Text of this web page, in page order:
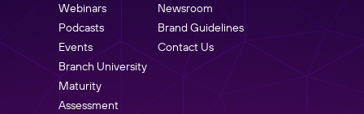
Webinars
Podcasts
Events
Branch University
Maturity
Assessment
Newsroom
Brand Guidelines
Contact Us